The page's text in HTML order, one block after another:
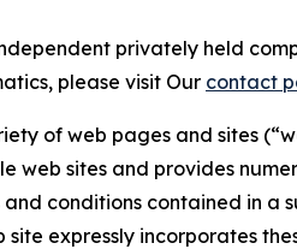
privately held
please visit Our contact
of web pages and sites
web sites and provides
conditions contained in
expressly incorporates